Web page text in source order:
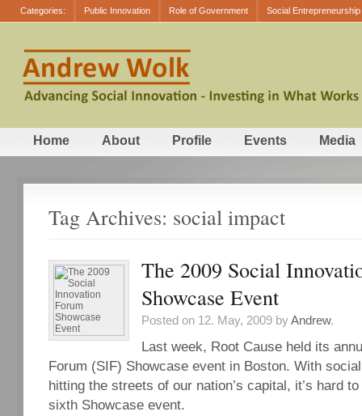
Categories: Public Innovation Role of Government Social Entrepreneurship
Home About Profile Events Media
Tag Archives: social impact
The 2009 Social
Showcase Event
Posted on 12. May, 2009 byAndrew.
Last week, Root Cause held its
Forum (SIF) Showcase event in Boston. With
hitting the streets of our nation’s capital, it’s hard
sixth Showcase event.